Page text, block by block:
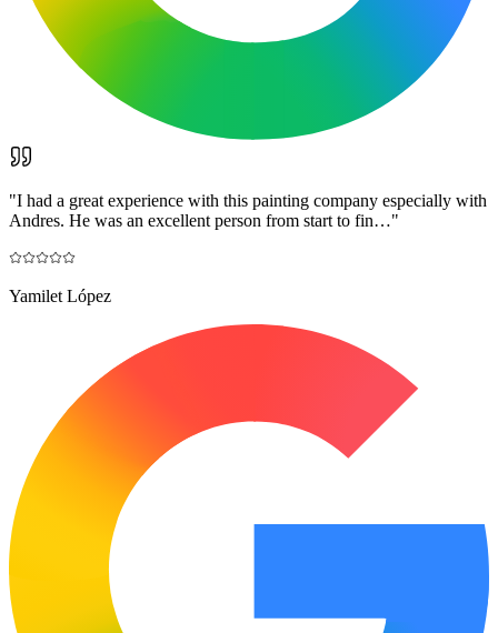
"I had a great experience with this painting company especially with
Andres. He was an excellent person from start to fin…"
Yamilet López